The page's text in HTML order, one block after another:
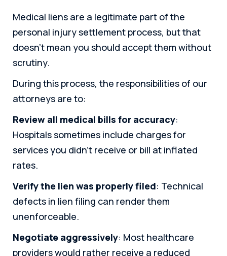
Medical liens are a legitimate part of the
personal injury settlement process, but that
doesn’t mean you should accept them without
scrutiny.
During this process, the responsibilities of our
attorneys are to:
Review all medical bills for accuracy:
Hospitals sometimes include charges for
services you didn’t receive or bill at inflated
rates.
Verify the lien was properly filed: Technical
defects in lien filing can render them
unenforceable.
Negotiate aggressively: Most healthcare
providers would rather receive a reduced